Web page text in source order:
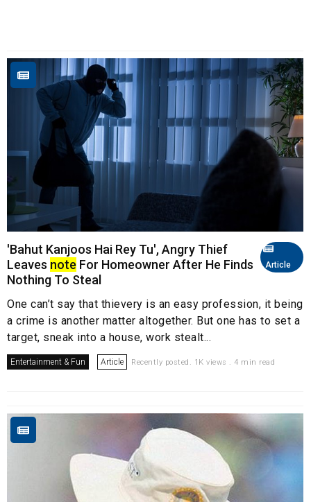
Article
'Bahut Kanjoos Hai Rey Tu', Angry Thief
Leaves note For Homeowner After He Finds
Nothing To Steal
One can’t say that thievery is an easy profession, it being
a crime is another matter altogether. But one has to set a
target, sneak into a house, work stealt...
Entertainment & Fun Article Recently posted. 1K views . 4 min read